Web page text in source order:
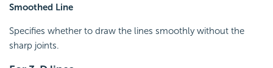
Smoothed Line
Specifies whether to draw the lines smoothly without the
sharp joints.